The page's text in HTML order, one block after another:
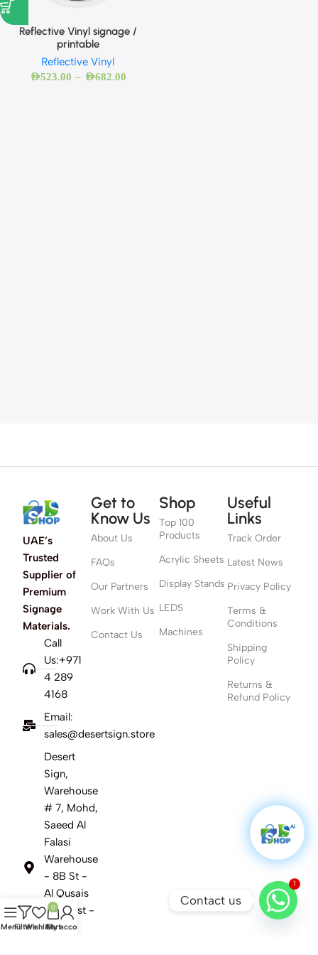
Reflective Vinyl signage /
printable
Reflective Vinyl
AED523.00 – AED682.00
UAE’s
Trusted
Supplier of
Premium
Signage
Materials.
Call
Us:+971
4 289
4168
Email:
sales@desertsign.store
Desert
Sign,
Warehouse
# 7, Mohd,
Saeed Al
Falasi
Warehouse
- 8B St -
Al Qusais
Ind. First -
Dubai
Get to
Know Us
About Us
FAQs
Our Partners
Work With Us
Contact Us
Shop
Top 100
Products
Acrylic Sheets
Display Stands
LEDS
Machines
Useful
Links
Track Order
Latest News
Privacy Policy
Terms &
Conditions
Shipping
Policy
Returns &
Refund Policy
MenuFiltersWishlist
0
Cart
My account
1
Contact us